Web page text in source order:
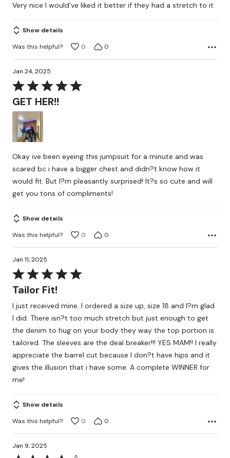
of
5
Very nice I would’ve liked it better if they had a stretch to it
Show details
Was this helpful?
0 0
Jan 24, 2025
Rated
5
out
of
GET HER!!
Okay ive been eyeing this jumpsuit for a minute and was
scared bc i have a bigger chest and didn?t know how it
would fit. But I?m pleasantly surprised! It?s so cute and will
get you tons of compliments!
Show details
Was this helpful?
0 0
Jan 11, 2025
Rated
5
of
5
Tailor Fit!
I just received mine. I ordered a size up, size 18 and I?m glad
I did. There isn?t too much stretch but just enough to get
the denim to hug on your body they way the top portion is
tailored. The sleeves are the deal breaker!!! YES MAM!! I really
appreciate the barrel cut because I don?t have hips and it
gives the illusion that i have some. A complete WINNER for
me!
Show details
Was this helpful?
0 0
Jan 9, 2025